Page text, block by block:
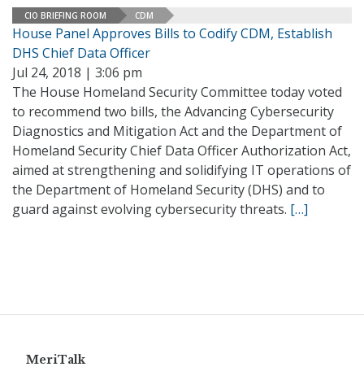
CIO BRIEFING ROOM CDM
House Panel Approves Bills to Codify CDM, Establish
DHS Chief Data Officer
Jul 24, 2018 | 3:06 pm
The House Homeland Security Committee today voted
to recommend two bills, the Advancing Cybersecurity
Diagnostics and Mitigation Act and the Department of
Homeland Security Chief Data Officer Authorization Act,
aimed at strengthening and solidifying IT operations of
the Department of Homeland Security (DHS) and to
guard against evolving cybersecurity threats. […]
MeriTalk